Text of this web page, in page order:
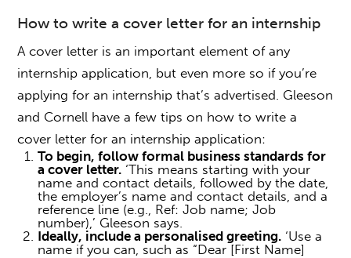
How to write a cover letter for an internship
A cover letter is an important element of any
internship application, but even more so if you’re
applying for an internship that’s advertised. Gleeson
and Cornell have a few tips on how to write a
cover letter for an internship application:
To begin, follow formal business standards for
a cover letter.‘This means starting with your
name and contact details, followed by the date,
the employer’s name and contact details, and a
reference line (e.g., Ref: Job name; Job
number),’ Gleeson says.
Ideally, include a personalised greeting.‘Use a
name if you can, such as “Dear [First Name]